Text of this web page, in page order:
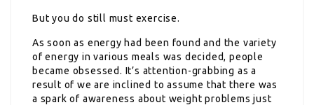
But you do still must exercise.
As soon as energy had been found and the variety
of energy in various meals was decided, people
became obsessed. It’s attention-grabbing as a
result of we are inclined to assume that there was
a spark of awareness about weight problems just